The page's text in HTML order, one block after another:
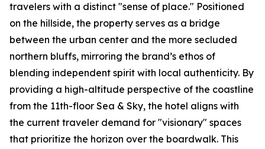
travelers with a distinct "sense of place." Positioned
on the hillside, the property serves as a bridge
between the urban center and the more secluded
northern bluffs, mirroring the brand’s ethos of
blending independent spirit with local authenticity. By
providing a high-altitude perspective of the coastline
from the 11th-floor Sea & Sky, the hotel aligns with
the current traveler demand for "visionary" spaces
that prioritize the horizon over the boardwalk. This